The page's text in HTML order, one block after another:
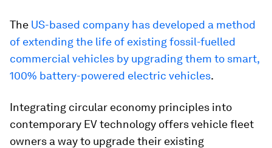
The US-based company has developed a method
of extending the life of existing fossil-fuelled
commercial vehicles by upgrading them to smart,
100% battery-powered electric vehicles.
Integrating circular economy principles into
contemporary EV technology offers vehicle fleet
owners a way to upgrade their existing